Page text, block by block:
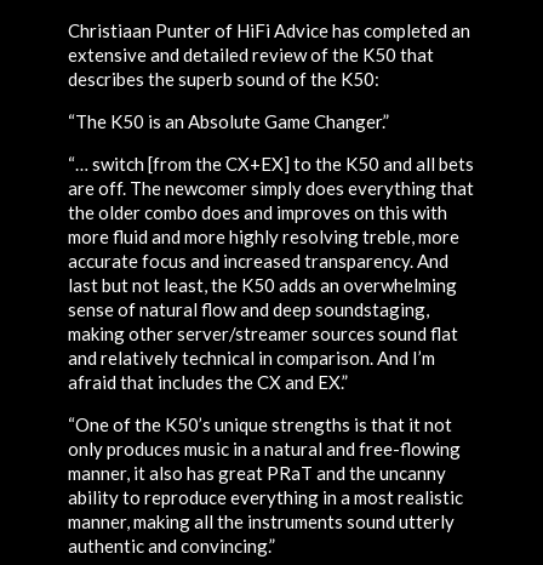
Christiaan Punter of HiFi Advice has completed an
extensive and detailed review of the K50 that
describes the superb sound of the K50:
“The K50 is an Absolute Game Changer.”
“… switch [from the CX+EX] to the K50 and all bets
are off. The newcomer simply does everything that
the older combo does and improves on this with
more fluid and more highly resolving treble, more
accurate focus and increased transparency. And
last but not least, the K50 adds an overwhelming
sense of natural flow and deep soundstaging,
making other server/streamer sources sound flat
and relatively technical in comparison. And I’m
afraid that includes the CX and EX.”
“One of the K50’s unique strengths is that it not
only produces music in a natural and free-flowing
manner, it also has great PRaT and the uncanny
ability to reproduce everything in a most realistic
manner, making all the instruments sound utterly
authentic and convincing.”